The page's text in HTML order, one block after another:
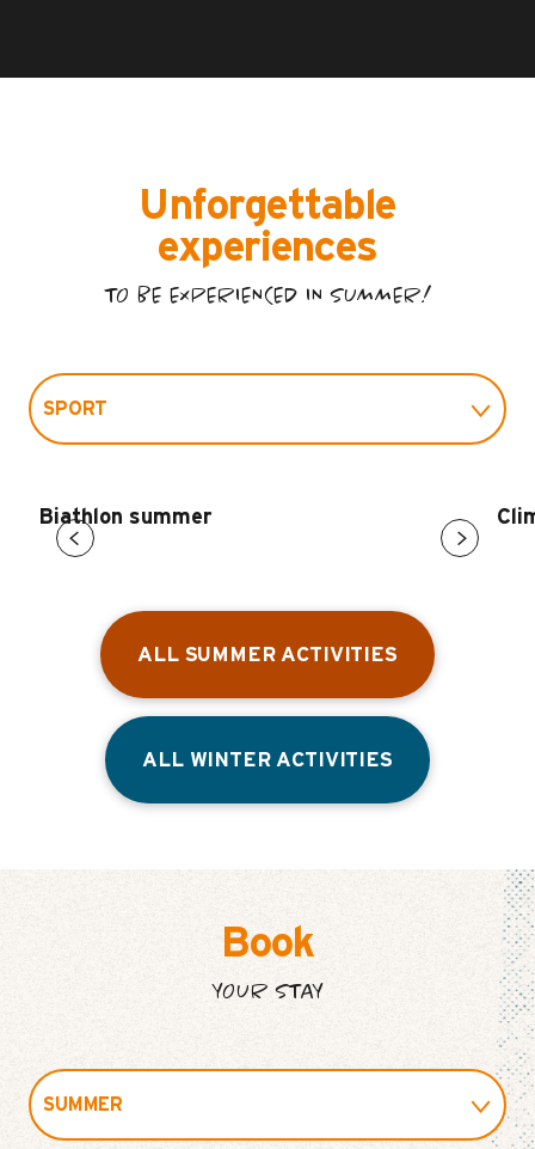
Unforgettable
experiences
TO BE EXPERIENCED IN SUMMER!
SPORT
FITNESS AND WELL-BEING
CULTURE
Biathlon summer
ALL SUMMER ACTIVITIES
ALL WINTER ACTIVITIES
Book
YOUR STAY
SUMMER